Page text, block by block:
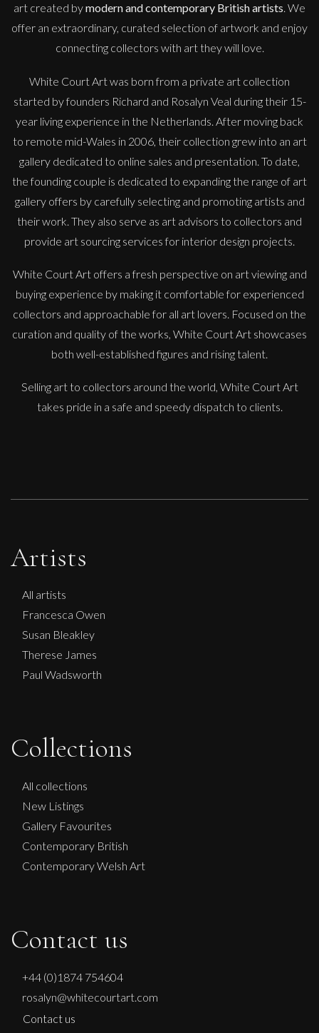
Martha Winter
Flow iv, Triptych
Martha Winter
art created bymodern and contemporary British artists. We
offer an extraordinary, curated selection of artwork and enjoy
connecting collectors with art they will love.
White Court Art was born from a private art collection
started by founders Richard and Rosalyn Veal during their 15-
year living experience in the Netherlands. After moving back
to remote mid-Wales in 2006, their collection grew into an art
gallery dedicated to online sales and presentation. To date,
the founding couple is dedicated to expanding the range of art
gallery offers by carefully selecting and promoting artists and
their work. They also serve as art advisors to collectors and
provide art sourcing services for interior design projects.
White Court Art offers a fresh perspective on art viewing and
buying experience by making it comfortable for experienced
collectors and approachable for all art lovers. Focused on the
curation and quality of the works, White Court Art showcases
both well-established figures and rising talent.
Selling art to collectors around the world, White Court Art
takes pride in a safe and speedy dispatch to clients.
Artists
All artists
Francesca Owen
Susan Bleakley
Therese James
Paul Wadsworth
Collections
All collections
New Listings
Gallery Favourites
Contemporary British
Contemporary Welsh Art
Contact us
+44 (0)1874 754604
rosalyn@whitecourtart.com
Contact us